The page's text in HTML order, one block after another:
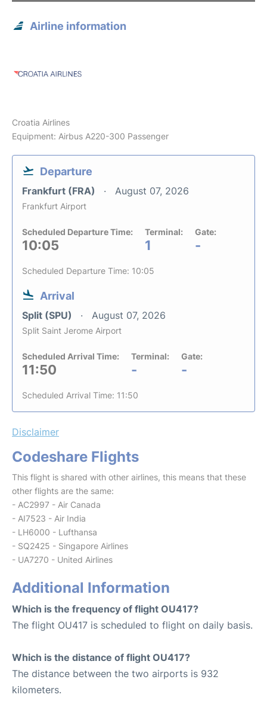
Airline information
Croatia Airlines
Equipment: Airbus A220-300 Passenger
Departure
Frankfurt (FRA) August 07, 2026
Frankfurt Airport
Scheduled Departure Time:
10:05
Terminal:
1
Gate:
-
Scheduled Departure Time: 10:05
Arrival
Split (SPU) August 07, 2026
Split Saint Jerome Airport
Scheduled Arrival Time:
11:50
Terminal:
-
Gate:
-
Scheduled Arrival Time: 11:50
Disclaimer
Codeshare Flights
This flight is shared with other airlines, this means that these
other flights are the same:
- AC2997 - Air Canada
- AI7523 - Air India
- LH6000 - Lufthansa
- SQ2425 - Singapore Airlines
- UA7270 - United Airlines
Additional Information
Which is the frequency of flight OU417?
The flight OU417 is scheduled to flight on daily basis.
Which is the distance of flight OU417?
The distance between the two airports is 932
kilometers.